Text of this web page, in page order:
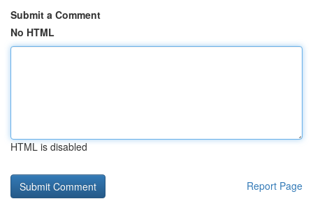
Submit a Comment
No HTML
HTML is disabled
Report Page